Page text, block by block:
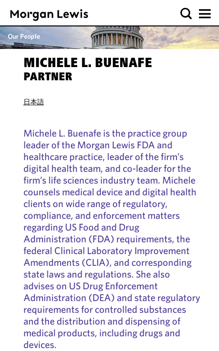
Our People
MICHELE L. BUENAFE
PARTNER
日本語
Michele L. Buenafe is the practice group
leader of the Morgan Lewis FDA and
healthcare practice, leader of the firm’s
digital health team, and co-leader for the
firm’s life sciences industry team. Michele
counsels medical device and digital health
clients on wide range of regulatory,
compliance, and enforcement matters
regarding US Food and Drug
Administration (FDA) requirements, the
federal Clinical Laboratory Improvement
Amendments (CLIA), and corresponding
state laws and regulations. She also
advises on US Drug Enforcement
Administration (DEA) and state regulatory
requirements for controlled substances
and the distribution and dispensing of
medical products, including drugs and
devices.